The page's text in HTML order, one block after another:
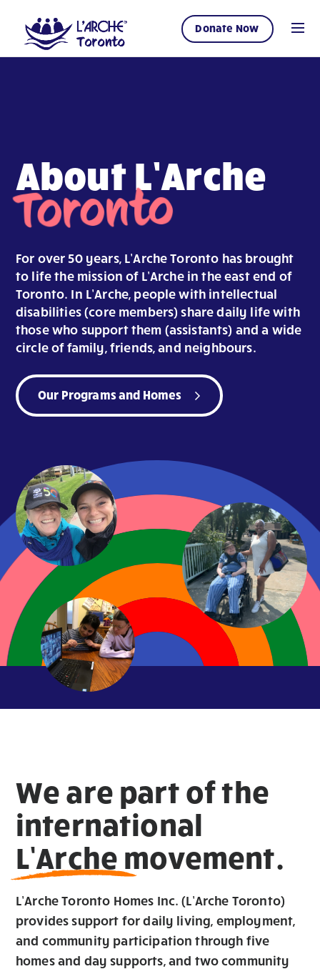
Donate Now
About L’Arche
Toronto
For over 50 years, L’Arche Toronto has brought
to life the mission of L’Arche in the east end of
Toronto. In L’Arche, people with intellectual
disabilities (core members) share daily life with
those who support them (assistants) and a wide
circle of family, friends, and neighbours.
Our Programs and Homes
We are part of the
international
L’Arche movement.
L’Arche Toronto Homes Inc. (L’Arche Toronto)
provides support for daily living, employment,
and community participation through five
homes and day supports,and two community